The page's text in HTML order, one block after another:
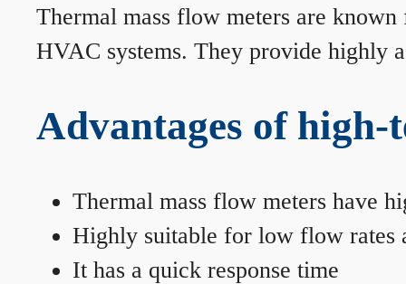
Thermal mass flow meters are
HVAC systems. They provide highly
Advantages of
Thermal mass flow meters have
Highly suitable for low flow rates
It has a quick response time